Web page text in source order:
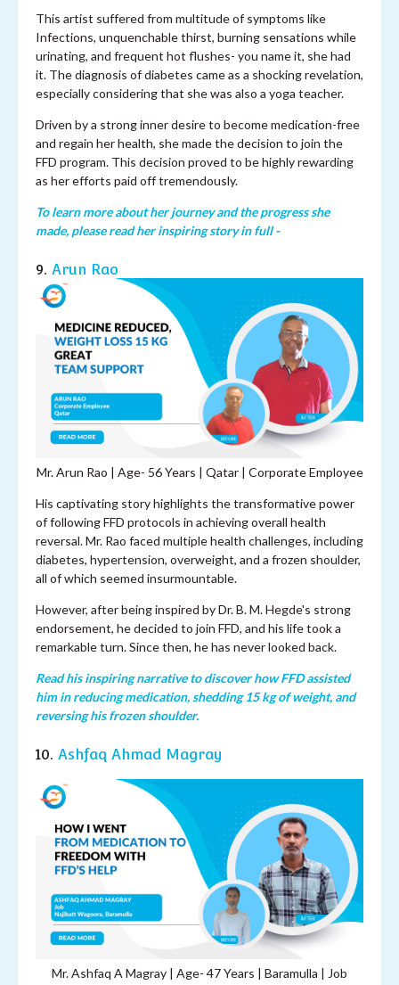
This artist suffered from multitude of symptoms like
Infections, unquenchable thirst, burning sensations while
urinating, and frequent hot flushes- you name it, she had
it. The diagnosis of diabetes came as a shocking revelation,
especially considering that she was also a yoga teacher.
Driven by a strong inner desire to become medication-free
and regain her health, she made the decision to join the
FFD program. This decision proved to be highly rewarding
as her efforts paid off tremendously.
To learn more about her journey and the progress she
made, please read her inspiring story in full -
9. Arun Rao
Mr. Arun Rao | Age- 56 Years | Qatar | Corporate Employee
His captivating story highlights the transformative power
of following FFD protocols in achieving overall health
reversal. Mr. Rao faced multiple health challenges, including
diabetes, hypertension, overweight, and a frozen shoulder,
all of which seemed insurmountable.
However, after being inspired by Dr. B. M. Hegde's strong
endorsement, he decided to join FFD, and his life took a
remarkable turn. Since then, he has never looked back.
Read his inspiring narrative to discover how FFD assisted
him in reducing medication, shedding 15 kg of weight, and
reversing his frozen shoulder.
10. Ashfaq Ahmad Magray
Mr. Ashfaq A Magray | Age- 47 Years | Baramulla | Job